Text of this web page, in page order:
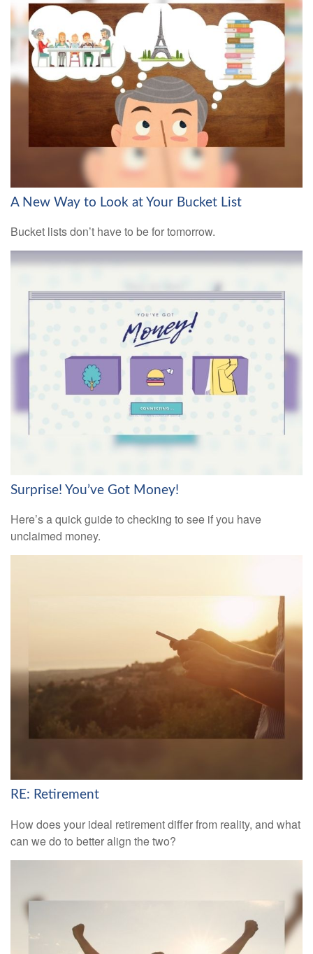
A New Way to Look at Your Bucket List
Bucket lists don’t have to be for tomorrow.
Surprise! You’ve Got Money!
Here’s a quick guide to checking to see if you have
unclaimed money.
RE: Retirement
How does your ideal retirement differ from reality, and what
can we do to better align the two?